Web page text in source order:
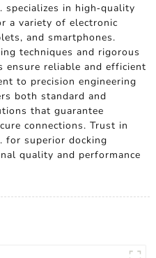
specializes in high-quality
a variety of electronic
and smartphones.
techniques and rigorous
ensure reliable and efficient
to precision engineering
both standard and
that guarantee
connections. Trust in
for superior docking
quality and performance